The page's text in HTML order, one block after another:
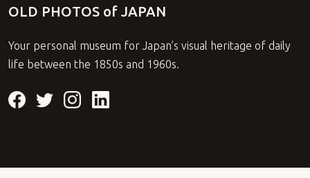
OLD PHOTOS of JAPAN
Your personal museum for Japan’s visual heritage of daily
life between the 1850s and 1960s.